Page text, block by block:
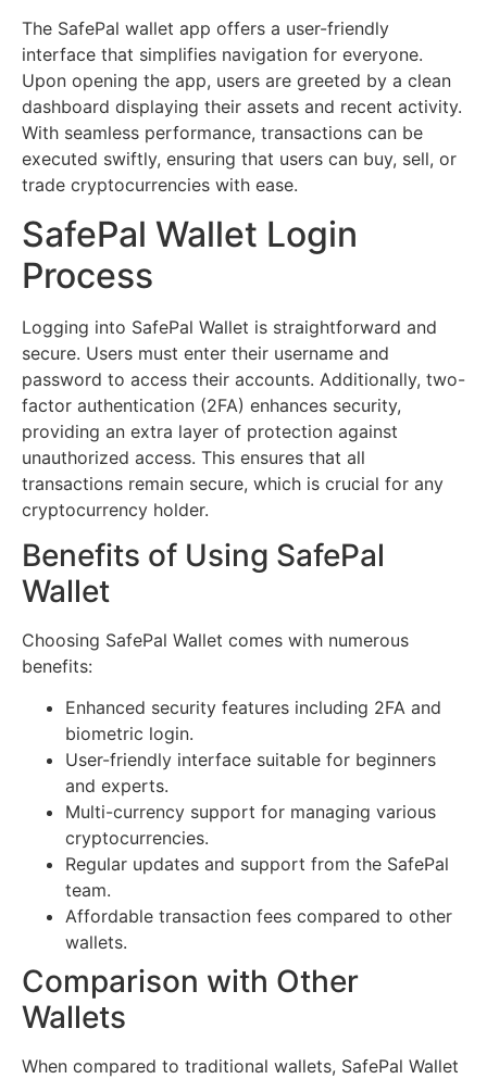
The SafePal wallet app offers a user-friendly
interface that simplifies navigation for everyone.
Upon opening the app, users are greeted by a clean
dashboard displaying their assets and recent activity.
With seamless performance, transactions can be
executed swiftly, ensuring that users can buy, sell, or
trade cryptocurrencies with ease.
SafePal Wallet Login
Process
Logging into SafePal Wallet is straightforward and
secure. Users must enter their username and
password to access their accounts. Additionally, two-
factor authentication (2FA) enhances security,
providing an extra layer of protection against
unauthorized access. This ensures that all
transactions remain secure, which is crucial for any
cryptocurrency holder.
Benefits of Using SafePal
Wallet
Choosing SafePal Wallet comes with numerous
benefits:
Enhanced security features including 2FA and
biometric login.
User-friendly interface suitable for beginners
and experts.
Multi-currency support for managing various
cryptocurrencies.
Regular updates and support from the SafePal
team.
Affordable transaction fees compared to other
wallets.
Comparison with Other
Wallets
When compared to traditional wallets, SafePal Wallet